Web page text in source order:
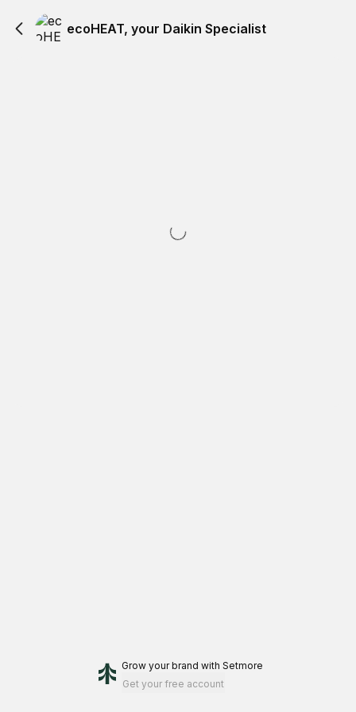
ecoHEAT, your Daikin Specialist
Grow your brand with Setmore
Get your free account